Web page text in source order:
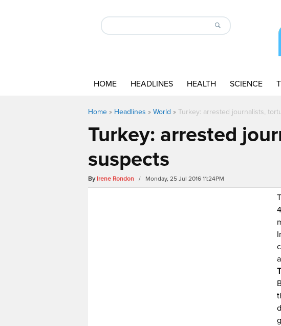
HOME HEADLINES HEALTH SCIENCE
Home » Headlines » World » Turkey: arrested journalists,
Turkey: arrested
suspects
By Irene Rondon / Monday, 25 Jul 2016 11:24PM